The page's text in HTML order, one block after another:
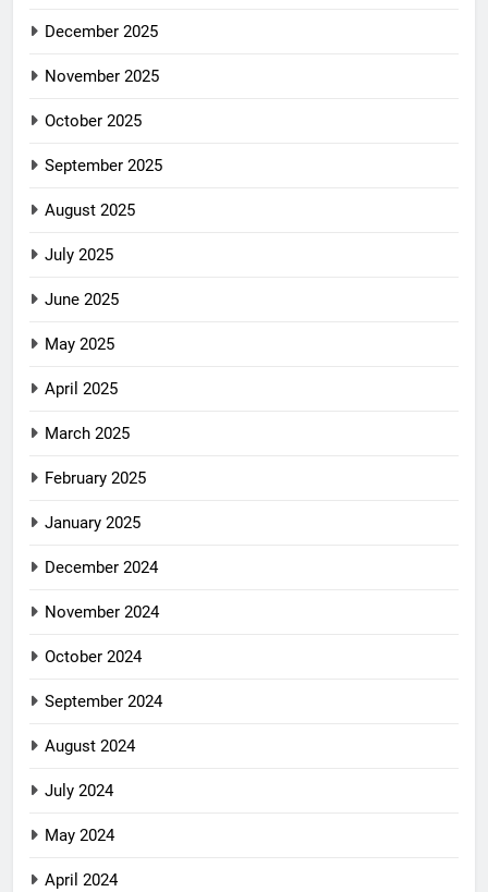
December 2025
November 2025
October 2025
September 2025
August 2025
July 2025
June 2025
May 2025
April 2025
March 2025
February 2025
January 2025
December 2024
November 2024
October 2024
September 2024
August 2024
July 2024
May 2024
April 2024